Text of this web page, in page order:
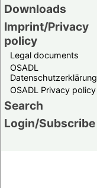
Downloads
Imprint/Privacy
policy
Legal documents
OSADL
Datenschutzerklärung
OSADL Privacy policy
Search
Login/Subscribe